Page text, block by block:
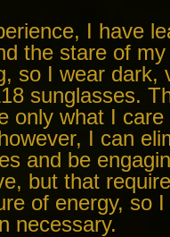
I have
the stare of
so I wear dark,
sunglasses.
only what I
I can
and be
but that
of energy, so
necessary.